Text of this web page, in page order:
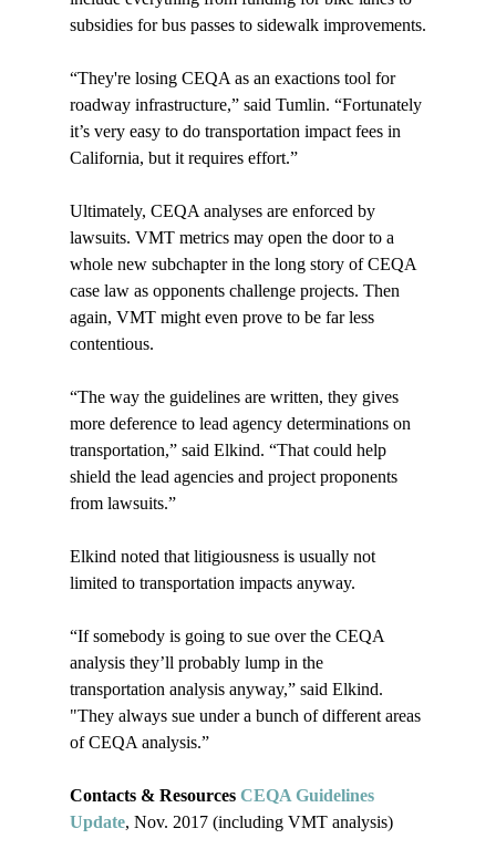
subsidies for bus passes to sidewalk improvements.
“They're losing CEQA as an exactions tool for
roadway infrastructure,” said Tumlin. “Fortunately
it’s very easy to do transportation impact fees in
California, but it requires effort.”
Ultimately, CEQA analyses are enforced by
lawsuits. VMT metrics may open the door to a
whole new subchapter in the long story of CEQA
case law as opponents challenge projects. Then
again, VMT might even prove to be far less
contentious.
“The way the guidelines are written, they gives
more deference to lead agency determinations on
transportation,” said Elkind. “That could help
shield the lead agencies and project proponents
from lawsuits.”
Elkind noted that litigiousness is usually not
limited to transportation impacts anyway.
“If somebody is going to sue over the CEQA
analysis they’ll probably lump in the
transportation analysis anyway,” said Elkind.
"They always sue under a bunch of different areas
of CEQA analysis.”
Contacts & Resources CEQA Guidelines
Update, Nov. 2017 (including VMT analysis)